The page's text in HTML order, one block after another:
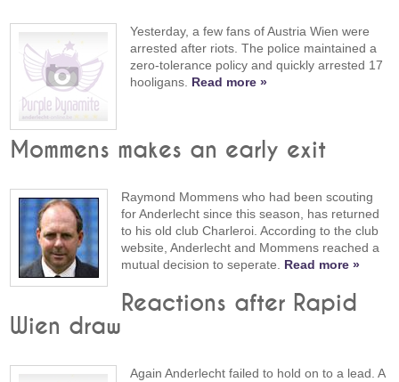
Yesterday, a few fans of Austria Wien were
arrested after riots. The police maintained a
zero-tolerance policy and quickly arrested 17
hooligans. Read more »
Mommens makes an early exit
Raymond Mommens who had been scouting
for Anderlecht since this season, has returned
to his old club Charleroi. According to the club
website, Anderlecht and Mommens reached a
mutual decision to seperate. Read more »
Reactions after Rapid
Wien draw
Again Anderlecht failed to hold on to a lead. A